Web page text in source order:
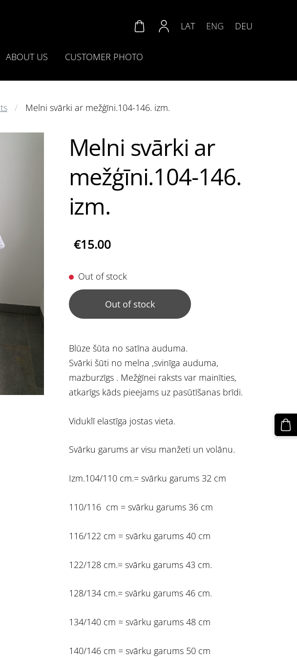
ABOUT US CUSTOMER PHOTO
LAT ENG DEU
Melni svārki ar mežģīni.104-146. izm.
Melni svārki ar
mežģīni.104-146.
izm.
€15.00
Out of stock
Out of stock
Blūze šūta no satīna auduma.
Svārki šūti no melna ,svinīga auduma,
mazburzīgs . Mežģīnei raksts var mainīties,
atkarīgs kāds pieejams uz pasūtīšanas brīdi.
Viduklī elastīga jostas vieta.
Svārku garums ar visu manžeti un volānu.
Izm.104/110 cm.= svārku garums 32 cm
110/116 cm = svārku garums 36 cm
116/122 cm = svārku garums 40 cm
122/128 cm.= svārku garums 43 cm.
128/134 cm.= svārku garums 46 cm.
134/140 cm = svārku garums 48 cm
140/146 cm = svārku garums 50 cm